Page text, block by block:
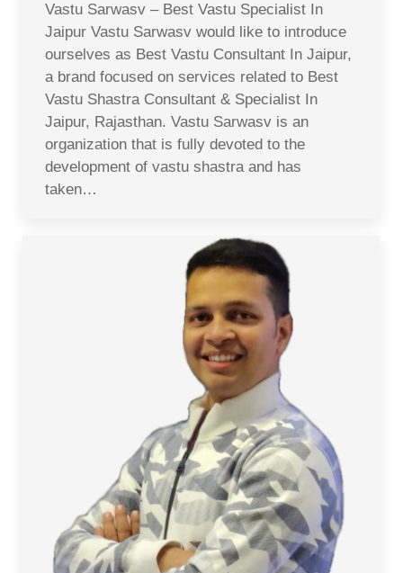
Vastu Sarwasv – Best Vastu Specialist In
Jaipur Vastu Sarwasv would like to introduce
ourselves as Best Vastu Consultant In Jaipur,
a brand focused on services related to Best
Vastu Shastra Consultant & Specialist In
Jaipur, Rajasthan. Vastu Sarwasv is an
organization that is fully devoted to the
development of vastu shastra and has
taken…